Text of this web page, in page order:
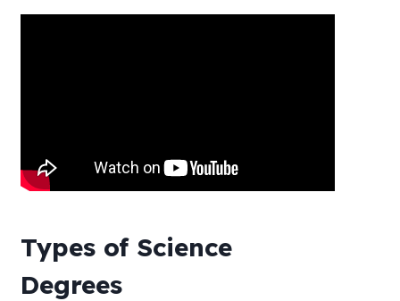
Types of Science
Degrees